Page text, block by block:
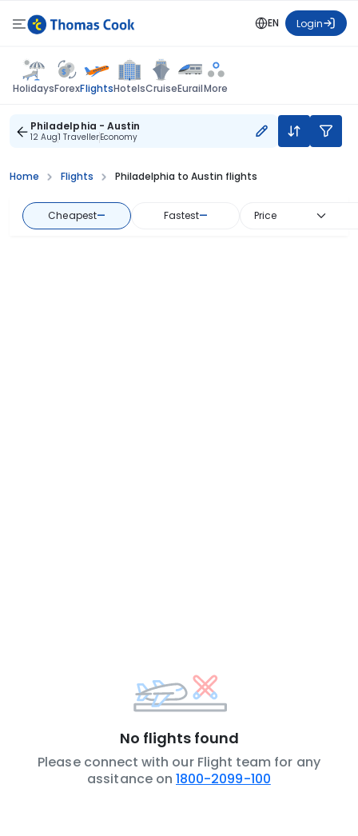
EN Login
HolidaysForexFlightsHotelsCruiseEurailMore
Philadelphia - Austin
12 Aug1 TravellerEconomy
Home Flights Philadelphia to Austin flights
Cheapest— Fastest— Price
No flights found
Please connect with our Flight team for any
assitance on 1800-2099-100